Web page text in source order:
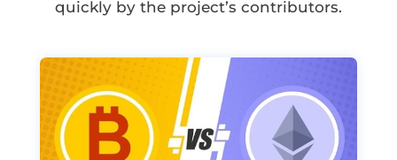
quickly by the project’s contributors.